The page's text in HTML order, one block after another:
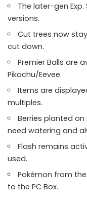
The later-gen
versions.
Cut trees now
cut down.
Premier Balls are
Pikachu/Eevee.
Items are
multiples.
Berries planted on
need watering and
Flash remains
used.
Pokémon from
to the PC Box.